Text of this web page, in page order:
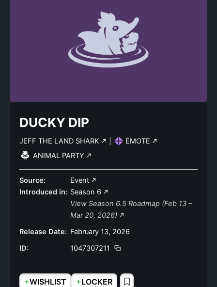
DUCKY DIP
JEFF THE LAND SHARK
EMOTE
ANIMAL PARTY
Source:
Event
Introduced in: Season 6
View Season 6.5 Roadmap (Feb 13 –
Mar 20, 2026)
Release Date: February 13, 2026
ID:
1047307211
+WISHLIST +LOCKER